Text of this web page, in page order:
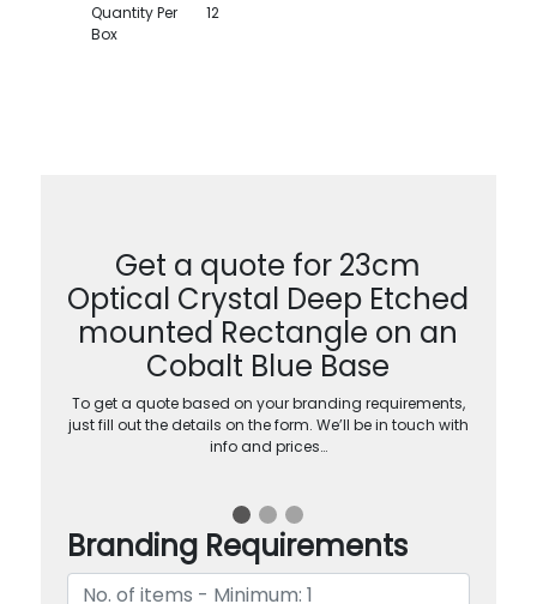
Quantity Per
Box
12
Get a quote for 23cm
Optical Crystal Deep Etched
mounted Rectangle on an
Cobalt Blue Base
To get a quote based on your branding requirements,
just fill out the details on the form. We’ll be in touch with
info and prices…
Branding Requirements